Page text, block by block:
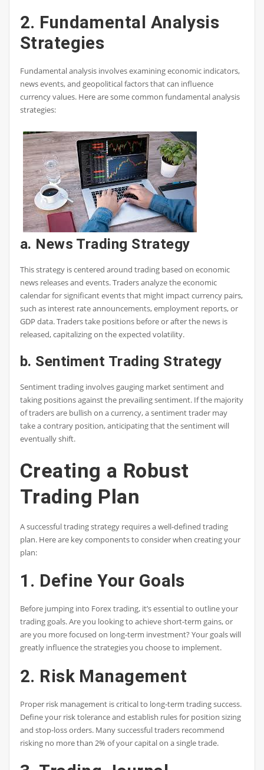
2. Fundamental Analysis
Strategies
Fundamental analysis involves examining economic indicators,
news events, and geopolitical factors that can influence
currency values. Here are some common fundamental analysis
strategies:
a. News Trading Strategy
This strategy is centered around trading based on economic
news releases and events. Traders analyze the economic
calendar for significant events that might impact currency pairs,
such as interest rate announcements, employment reports, or
GDP data. Traders take positions before or after the news is
released, capitalizing on the expected volatility.
b. Sentiment Trading Strategy
Sentiment trading involves gauging market sentiment and
taking positions against the prevailing sentiment. If the majority
of traders are bullish on a currency, a sentiment trader may
take a contrary position, anticipating that the sentiment will
eventually shift.
Creating a Robust
Trading Plan
A successful trading strategy requires a well-defined trading
plan. Here are key components to consider when creating your
plan:
1. Define Your Goals
Before jumping into Forex trading, it’s essential to outline your
trading goals. Are you looking to achieve short-term gains, or
are you more focused on long-term investment? Your goals will
greatly influence the strategies you choose to implement.
2. Risk Management
Proper risk management is critical to long-term trading success.
Define your risk tolerance and establish rules for position sizing
and stop-loss orders. Many successful traders recommend
risking no more than 2% of your capital on a single trade.